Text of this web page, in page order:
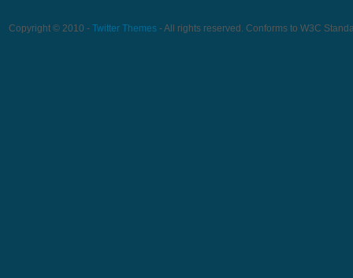
Copyright © 2010 - Twitter Themes - All rights reserved. Conforms to W3C